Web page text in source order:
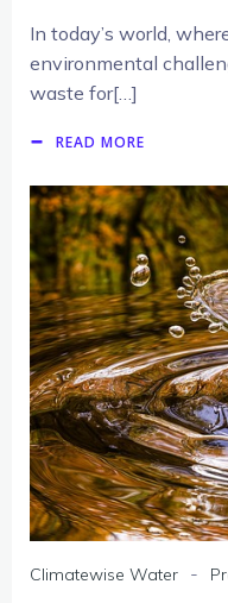
In today’s world,
environmental
waste for[…]
READ MORE
Climatewise Water -